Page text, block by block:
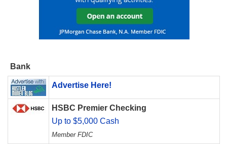
Bank
Advertise Here!
HSBC Premier Checking
Up to $5,000 Cash
Member FDIC